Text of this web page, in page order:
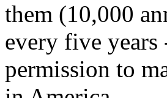
them (10,000
every five years
permission to